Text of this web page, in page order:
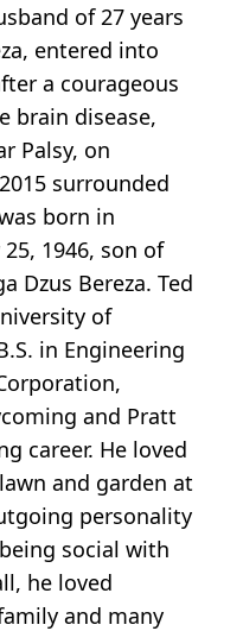
of 27 years
entered into
a courageous
brain disease,
Palsy, on
surrounded
born in
1946, son of
Dzus Bereza. Ted
of
in Engineering
and Pratt
career. He loved
and garden at
personality
social with
he loved
and many